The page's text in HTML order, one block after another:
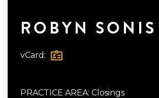
ROBYN SONIS
vCard:
PRACTICE AREA: Closings